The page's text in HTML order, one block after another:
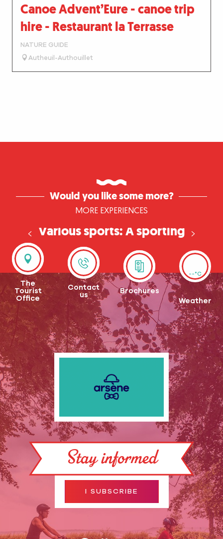
Canoe Advent’Eure - canoe trip
hire - Restaurant la Terrasse
NATURE GUIDE
Autheuil-Authouillet
Would you like some more?
MORE EXPERIENCES
Various sports: A sporting
weekend in Normandy
The
Tourist
Office
Contact
us
Brochures
--°C
Weather
Stay informed
I SUBSCRIBE